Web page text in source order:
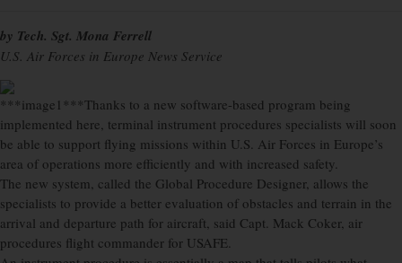
by Tech. Sgt. Mona Ferrell
U.S. Air Forces in Europe News Service
***image1***Thanks to a new software-based program being
implemented here, terminal instrument procedures specialists will soon
be able to support flying missions within U.S. Air Forces in Europe’s
area of operations more efficiently and with increased safety.
The new system, called the Global Procedure Designer, allows the
specialists to provide a better evaluation of obstacles and terrain in the
arrival and departure path for aircraft, said Capt. Mack Coker, air
procedures flight commander for USAFE.